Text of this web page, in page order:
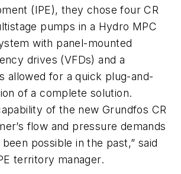
(IPE), they chose four CR
pumps in a Hydro MPC
with panel-mounted
drives (VFDs) and a
allowed for a quick plug-and-
of a complete solution.
of the new Grundfos CR
flow and pressure demands
possible in the past,” said
territory manager.